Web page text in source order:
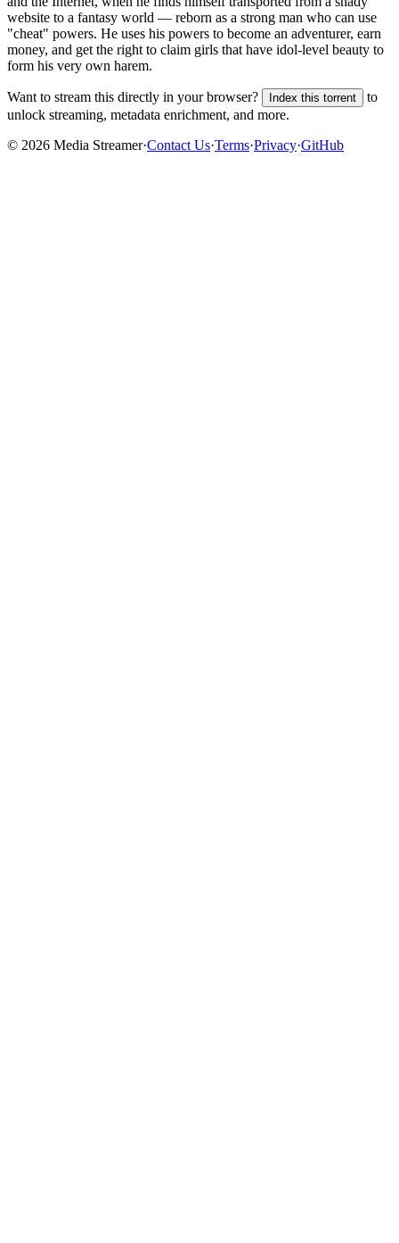
website to a fantasy world — reborn as a strong man who can use
"cheat" powers. He uses his powers to become an adventurer, earn
money, and get the right to claim girls that have idol-level beauty to
form his very own harem.
Want to stream this directly in your browser? Index this torrent
to
unlock streaming, metadata enrichment, and more.
© 2026 Media Streamer·Contact Us·Terms·Privacy·GitHub